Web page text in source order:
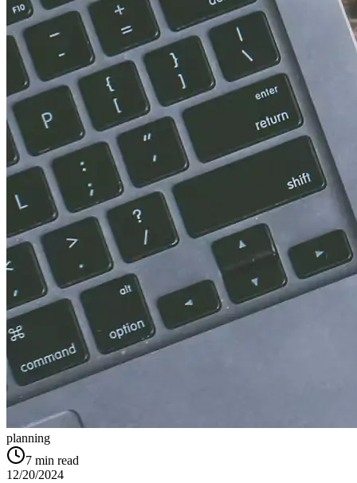
planning
7 min read
12/20/2024